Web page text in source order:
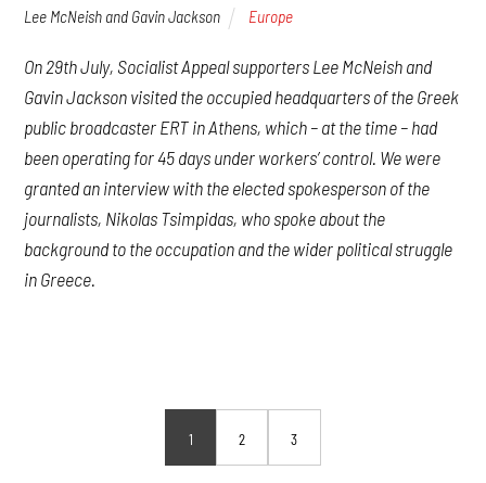
Lee McNeish and Gavin Jackson Europe
On 29th July, Socialist Appeal supporters Lee McNeish and
Gavin Jackson visited the occupied headquarters of the Greek
public broadcaster ERT in Athens, which – at the time – had
been operating for 45 days under workers’ control. We were
granted an interview with the elected spokesperson of the
journalists, Nikolas Tsimpidas, who spoke about the
background to the occupation and the wider political struggle
in Greece.
1 2 3